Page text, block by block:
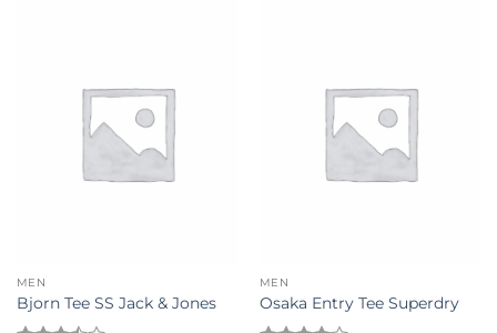
MEN
Bjorn Tee SS Jack & Jones
MEN
Osaka Entry Tee Superdry